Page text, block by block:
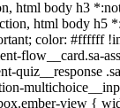
html body h3
html body h5
color: #ffffff
flow__card.sa-
quiz__response
view {